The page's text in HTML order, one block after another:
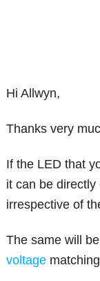
Hi Allwyn,
Thanks very
If the LED that
it can be
irrespective of
The same will
voltage